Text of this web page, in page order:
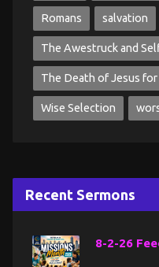
Romans salvation
The Awestruck and
The Death of Jesus for
Wise Selection
Recent Sermons
8-2-26